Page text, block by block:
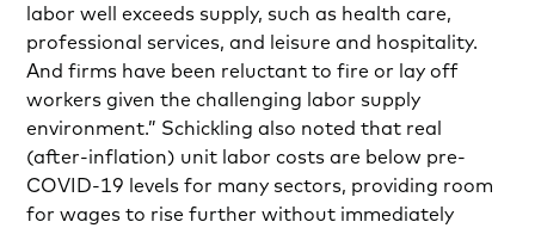
labor well exceeds supply, such as health care,
professional services, and leisure and hospitality.
And firms have been reluctant to fire or lay off
workers given the challenging labor supply
environment.” Schickling also noted that real
(after-inflation) unit labor costs are below pre-
COVID-19 levels for many sectors, providing room
for wages to rise further without immediately